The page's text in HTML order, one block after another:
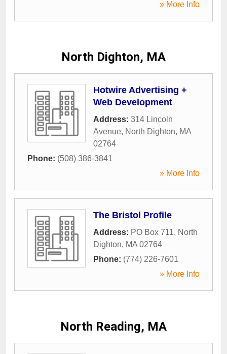
» More Info
North Dighton, MA
Hotwire Advertising +
Web Development
Address: 314 Lincoln
Avenue, North Dighton, MA
02764
Phone: (508) 386-3841
» More Info
The Bristol Profile
Address: PO Box 711, North
Dighton, MA 02764
Phone: (774) 226-7601
» More Info
North Reading, MA